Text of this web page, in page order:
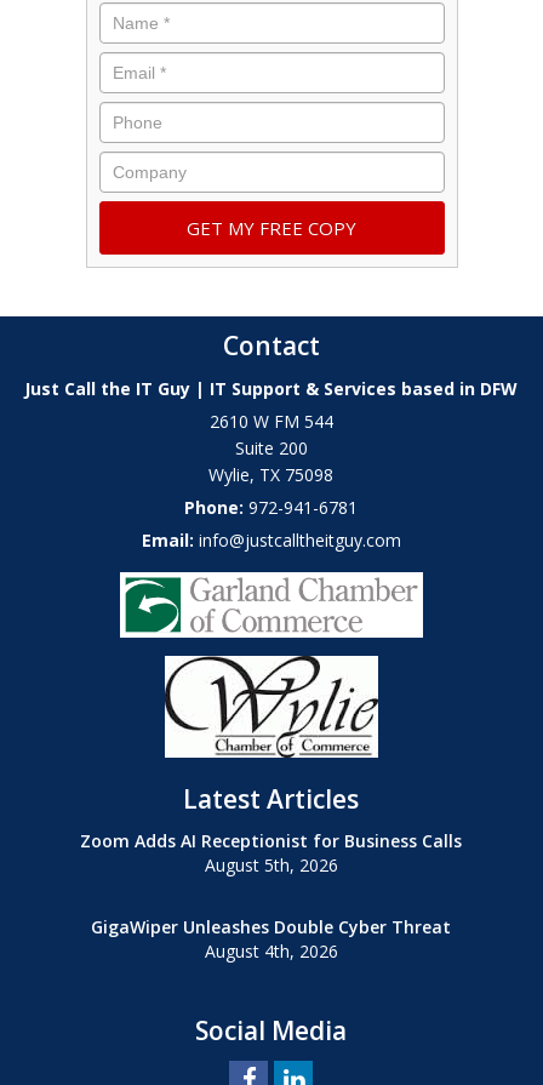
Contact
Just Call the IT Guy | IT Support & Services based in DFW
2610 W FM 544
Suite 200
Wylie, TX 75098
Phone:972-941-6781
Email: info@justcalltheitguy.com
Latest Articles
Zoom Adds AI Receptionist for Business Calls
August 5th, 2026
GigaWiper Unleashes Double Cyber Threat
August 4th, 2026
Social Media